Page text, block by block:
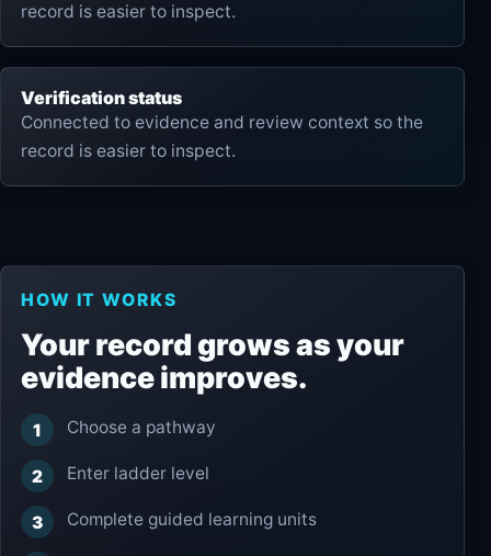
record is easier to inspect.
Verification status
Connected to evidence and review context so the
record is easier to inspect.
HOW IT WORKS
Your record grows as your
evidence improves.
Choose a pathway
Enter ladder level
Complete guided learning units